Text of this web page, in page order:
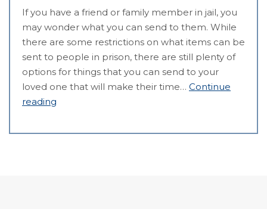
If you have a friend or family member in jail, you
may wonder what you can send to them. While
there are some restrictions on what items can be
sent to people in prison, there are still plenty of
options for things that you can send to your
loved one that will make their time… Continue
reading